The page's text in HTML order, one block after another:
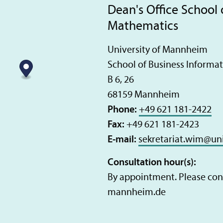
Dean's Office
Mathematics
University of Mannheim
School of Business
B 6, 26
68159 Mannheim
Phone: +49 621 181-2422
Fax: +49 621 181-2423
E-mail: sekretariat.wim@
Consultation hour(s):
By appointment. Please
mannheim.de